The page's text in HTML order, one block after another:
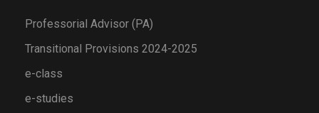
Professorial Advisor (PA)
Transitional Provisions 2024-2025
e-class
e-studies